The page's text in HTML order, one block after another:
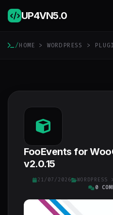
UP4VN5.0
/HOME > WORDPRESS >
FooEvents for
v2.0.15
21/07/2026 WORDPRESS
0